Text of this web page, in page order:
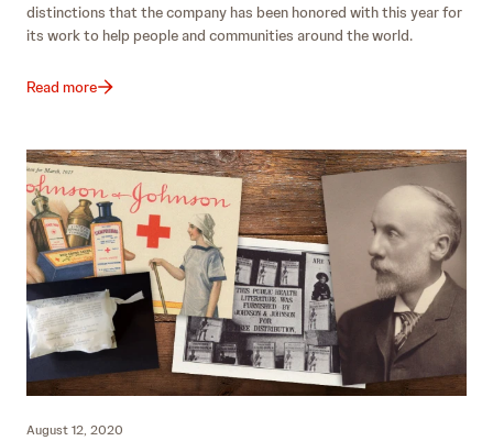
distinctions that the company has been honored with this year for
its work to help people and communities around the world.
Read more
August 12, 2020